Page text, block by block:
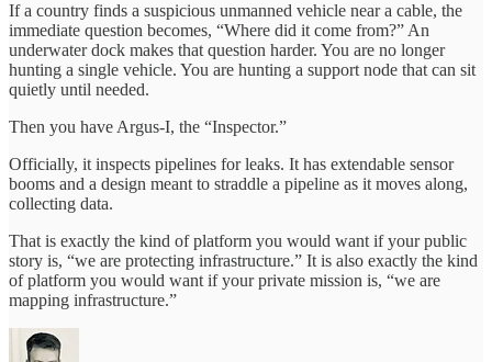
If a country finds a suspicious unmanned vehicle near a cable, the
immediate question becomes, “Where did it come from?” An
underwater dock makes that question harder. You are no longer
hunting a single vehicle. You are hunting a support node that can sit
quietly until needed.
Then you have Argus-I, the “Inspector.”
Officially, it inspects pipelines for leaks. It has extendable sensor
booms and a design meant to straddle a pipeline as it moves along,
collecting data.
That is exactly the kind of platform you would want if your public
story is, “we are protecting infrastructure.” It is also exactly the kind
of platform you would want if your private mission is, “we are
mapping infrastructure.”